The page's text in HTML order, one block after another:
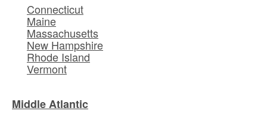
Connecticut
Maine
Massachusetts
New Hampshire
Rhode Island
Vermont
Middle Atlantic